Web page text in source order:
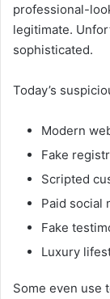
professional-
legitimate.
sophisticated.
Today’s
Modern
Fake
Scripted
Paid social
Fake
Luxury
Some even use